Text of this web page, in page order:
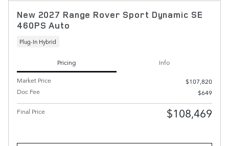
New 2027 Range Rover Sport Dynamic SE
460PS Auto
Plug-In Hybrid
Pricing
Info
Market Price
$107,820
Doc Fee
$649
Final Price $108,469